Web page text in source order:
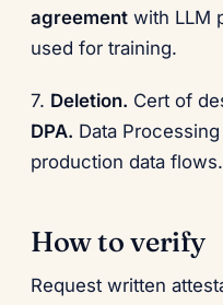
agreement with LLM
used for training.
7. Deletion. Cert of
DPA. Data
production data flows.
How to verify
Request written